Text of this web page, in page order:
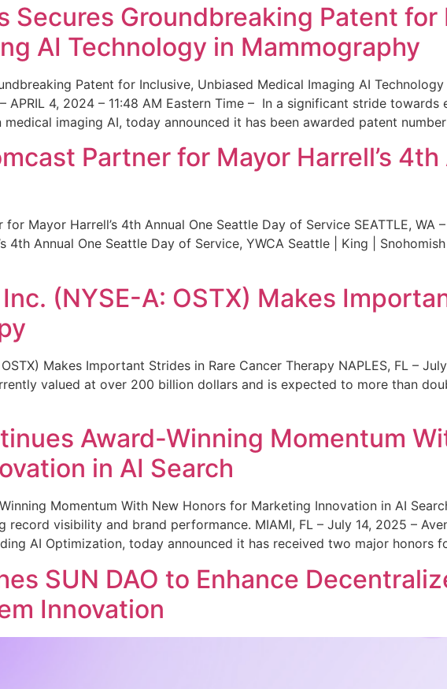
Secures Groundbreaking Patent for
AI Technology in Mammography
Patent for Inclusive, Unbiased Medical Imaging AI
APRIL 4, 2024 – 11:48 AM Eastern Time – In a significant stride
imaging AI, today announced it has been awarded patent
Partner for Mayor Harrell’s
Mayor Harrell’s 4th Annual One Seattle Day of Service SEATTLE, WA
4th Annual One Seattle Day of Service, YWCA Seattle | King |
(NYSE-A: OSTX) Makes
Makes Important Strides in Rare Cancer Therapy NAPLES, FL –
valued at over 200 billion dollars and is expected to more than
Award-Winning Momentum
in AI Search
Momentum With New Honors for Marketing Innovation in AI
record visibility and brand performance. MIAMI, FL – July 14, 2025 –
AI Optimization, today announced it has received two major honors
SUN DAO to Enhance
Innovation